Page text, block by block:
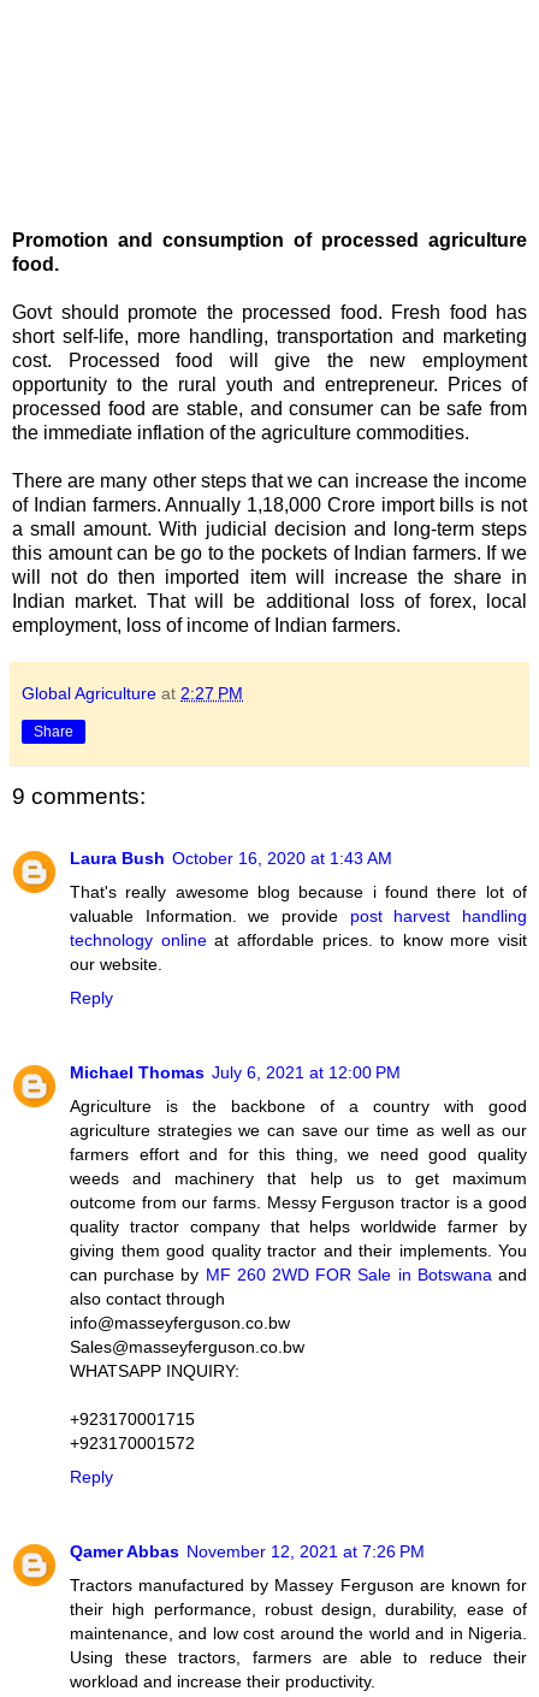
Promotion and consumption of processed agriculture
food.
Govt should promote the processed food. Fresh food has
short self-life, more handling, transportation and marketing
cost. Processed food will give the new employment
opportunity to the rural youth and entrepreneur. Prices of
processed food are stable, and consumer can be safe from
the immediate inflation of the agriculture commodities.
There are many other steps that we can increase the income
of Indian farmers. Annually 1,18,000 Crore import bills is not
a small amount. With judicial decision and long-term steps
this amount can be go to the pockets of Indian farmers. If we
will not do then imported item will increase the share in
Indian market. That will be additional loss of forex, local
employment, loss of income of Indian farmers.
Global Agriculture at 2:27 PM
Share
9 comments:
Laura Bush October 16, 2020 at 1:43 AM
That's really awesome blog because i found there lot of
valuable Information. we provide post harvest handling
technology onlineat affordable prices. to know more visit
our website.
Reply
Michael Thomas July 6, 2021 at 12:00 PM
Agriculture is the backbone of a country with good
agriculture strategies we can save our time as well as our
farmers effort and for this thing, we need good quality
weeds and machinery that help us to get maximum
outcome from our farms. Messy Ferguson tractor is a good
quality tractor company that helps worldwide farmer by
giving them good quality tractor and their implements. You
can purchase by MF 260 2WD FOR Sale in Botswana and
also contact through
info@masseyferguson.co.bw
Sales@masseyferguson.co.bw
WHATSAPP INQUIRY:
+923170001715
+923170001572
Reply
Qamer Abbas November 12, 2021 at 7:26 PM
Tractors manufactured by Massey Ferguson are known for
their high performance, robust design, durability, ease of
maintenance, and low cost around the world and in Nigeria.
Using these tractors, farmers are able to reduce their
workload and increase their productivity.